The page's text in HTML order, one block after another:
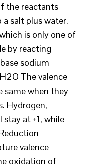
the reactants
a salt plus water.
is only one of
by reacting
sodium
The valence
same when they
Hydrogen,
at +1, while
valence
oxidation of